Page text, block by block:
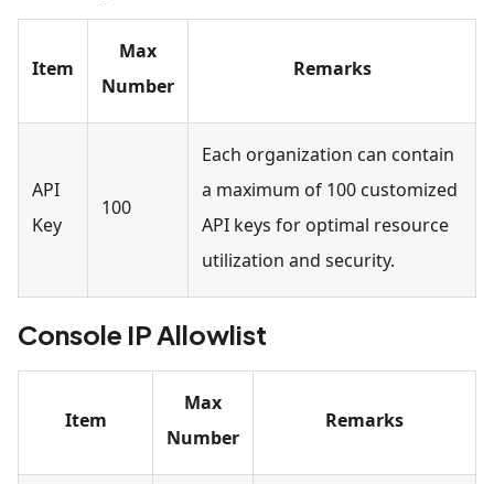
Item
Max
Number
Remarks
API
Key
100
Each organization can contain
a maximum of 100 customized
API keys for optimal resource
utilization and security.
Console IP Allowlist
Item
Max
Number
Remarks